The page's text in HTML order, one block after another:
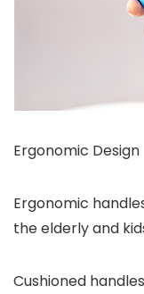
Ergonomic Design
Ergonomic
the elderly and
Cushioned